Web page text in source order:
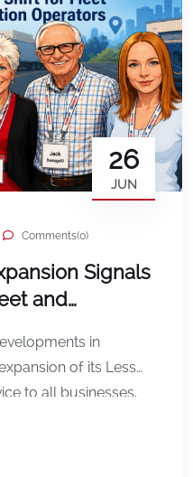
26
JUN
Comments(0)
Signals
and
in
of its Less
to all businesses.
freight service is